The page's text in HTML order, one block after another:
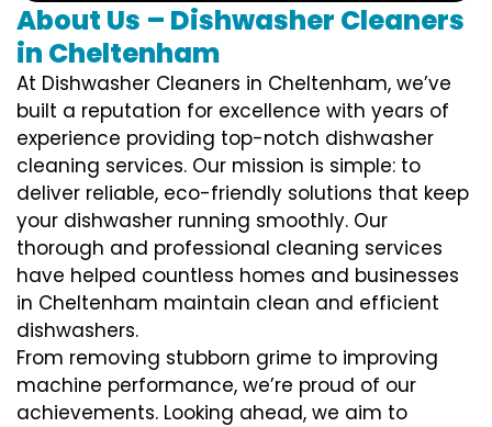
About Us – Dishwasher Cleaners
in Cheltenham
At Dishwasher Cleaners in Cheltenham, we’ve
built a reputation for excellence with years of
experience providing top-notch dishwasher
cleaning services. Our mission is simple: to
deliver reliable, eco-friendly solutions that keep
your dishwasher running smoothly. Our
thorough and professional cleaning services
have helped countless homes and businesses
in Cheltenham maintain clean and efficient
dishwashers.
From removing stubborn grime to improving
machine performance, we’re proud of our
achievements. Looking ahead, we aim to